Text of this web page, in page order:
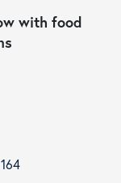
with food